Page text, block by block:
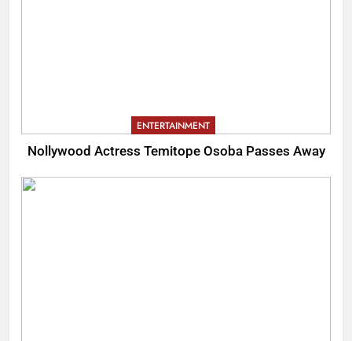
ENTERTAINMENT
Nollywood Actress Temitope Osoba Passes Away